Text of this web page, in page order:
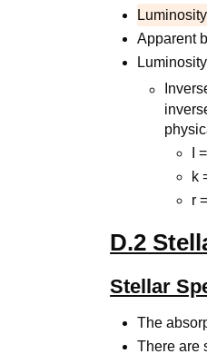
Apparent
I
k
r
D.2
Stellar
The
There are